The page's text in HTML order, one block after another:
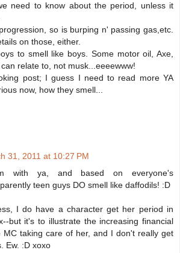
need to know about the period, unless it
so is burping n' passing gas,etc.
on those, either.
to smell like boys. Some motor oil, Axe,
relate to, not musk...eeeewww!
post; I guess I need to read more YA
now, how they smell...
31, 2011 at 10:27 PM
I'm with ya, and based on everyone's
teen guys DO smell like daffodils! :D
I do have a character get her period in
but it's to illustrate the increasing financial
MC taking care of her, and I don't really get
Ew. :D xoxo